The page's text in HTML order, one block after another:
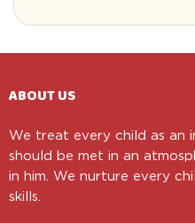
ABOUT US
We treat every child as an
should be met in an
in him. We nurture every
skills.